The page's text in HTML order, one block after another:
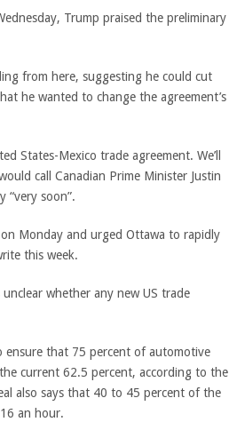
Trump praised the preliminary
from here, suggesting he could cut
he wanted to change the agreement’s
States-Mexico trade agreement. We’ll
call Canadian Prime Minister Justin
“very soon”.
Monday and urged Ottawa to rapidly
this week.
whether any new US trade
ensure that 75 percent of automotive
current 62.5 percent, according to the
also says that 40 to 45 percent of the
an hour.